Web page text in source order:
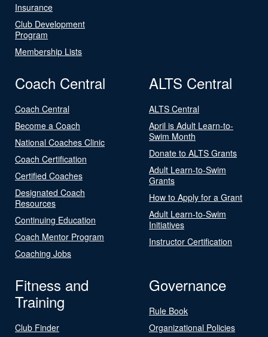
Insurance
Club Development
Program
Membership Lists
Coach Central
Coach Central
Become a Coach
National Coaches Clinic
Coach Certification
Certified Coaches
Designated Coach
Resources
Continuing Education
Coach Mentor Program
Coaching Jobs
ALTS Central
ALTS Central
April is Adult Learn-to-
Swim Month
Donate to ALTS Grants
Adult Learn-to-Swim
Grants
How to Apply for a Grant
Adult Learn-to-Swim
Initiatives
Instructor Certification
Fitness and
Training
Club Finder
Governance
Rule Book
Organizational Policies